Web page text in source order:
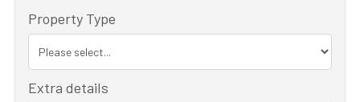
Property Type
Extra details